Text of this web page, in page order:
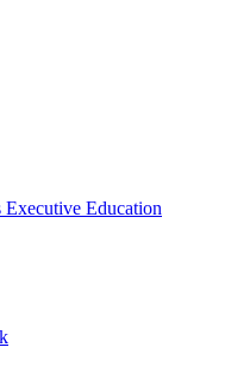
Education